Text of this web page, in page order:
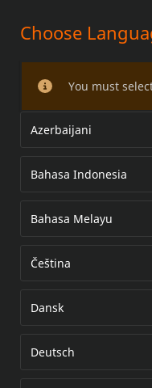
LED KING
KIT
Choose
You must
Azerbaijani
Bahasa Indonesia
Bahasa Melayu
Čeština
Dansk
Deutsch